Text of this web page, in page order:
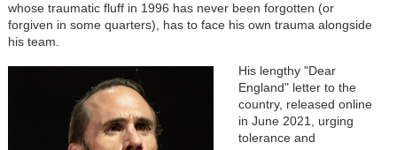
whose traumatic fluff in 1996 has never been forgotten (or
forgiven in some quarters), has to face his own trauma alongside
his team.
His lengthy "Dear
England" letter to the
country, released online
in June 2021, urging
tolerance and